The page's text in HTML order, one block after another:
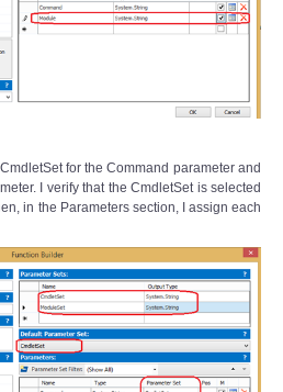
for the Command parameter and
I verify that the CmdletSet is selected
in the Parameters section, I assign each